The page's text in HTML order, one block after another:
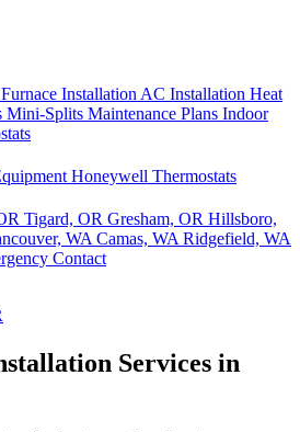
Furnace Installation AC Installation Heat
Mini-Splits Maintenance Plans Indoor
Honeywell Thermostats
Tigard, OR Gresham, OR Hillsboro,
WA Camas, WA Ridgefield, WA
Contact
Services in